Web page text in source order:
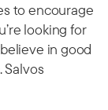
to encourage
looking for
in good